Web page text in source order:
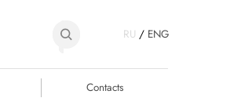
RU / ENG
Contacts